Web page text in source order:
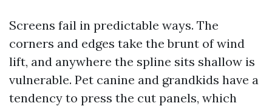
Screens fail in predictable ways. The
corners and edges take the brunt of wind
lift, and anywhere the spline sits shallow is
vulnerable. Pet canine and grandkids have a
tendency to press the cut panels, which